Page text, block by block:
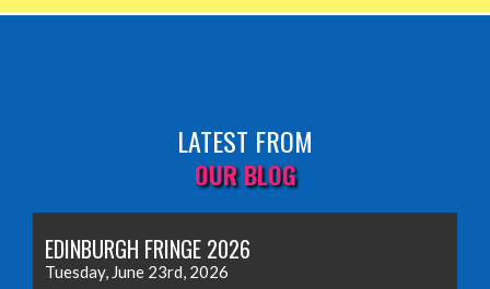
LATEST FROM
OUR BLOG
EDINBURGH FRINGE 2026
Tuesday, June 23rd, 2026